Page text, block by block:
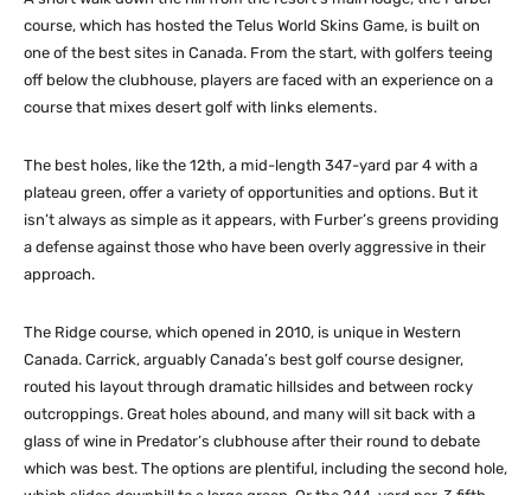
course, which has hosted the Telus World Skins Game, is built on
one of the best sites in Canada. From the start, with golfers teeing
off below the clubhouse, players are faced with an experience on a
course that mixes desert golf with links elements.
The best holes, like the 12th, a mid-length 347-yard par 4 with a
plateau green, offer a variety of opportunities and options. But it
isn’t always as simple as it appears, with Furber’s greens providing
a defense against those who have been overly aggressive in their
approach.
The Ridge course, which opened in 2010, is unique in Western
Canada. Carrick, arguably Canada’s best golf course designer,
routed his layout through dramatic hillsides and between rocky
outcroppings. Great holes abound, and many will sit back with a
glass of wine in Predator’s clubhouse after their round to debate
which was best. The options are plentiful, including the second hole,